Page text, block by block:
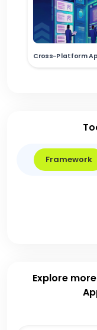
Cross-Platform
Framework
Explore